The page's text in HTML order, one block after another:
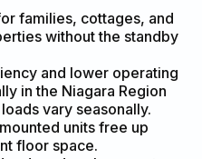
families, cottages, and
without the standby
and lower operating
in the Niagara Region
vary seasonally.
units free up
floor space.